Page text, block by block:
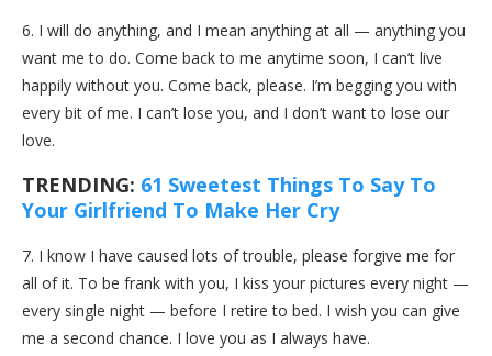
6. I will do anything, and I mean anything at all — anything you
want me to do. Come back to me anytime soon, I can’t live
happily without you. Come back, please. I’m begging you with
every bit of me. I can’t lose you, and I don’t want to lose our
love.
TRENDING: 61 Sweetest Things To Say To
Your Girlfriend To Make Her Cry
7. I know I have caused lots of trouble, please forgive me for
all of it. To be frank with you, I kiss your pictures every night —
every single night — before I retire to bed. I wish you can give
me a second chance. I love you as I always have.